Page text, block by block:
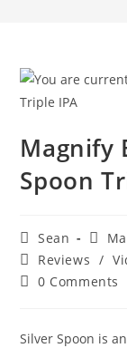
Magnify
Spoon
Sean
Reviews /
0 Comments
Silver Spoon is